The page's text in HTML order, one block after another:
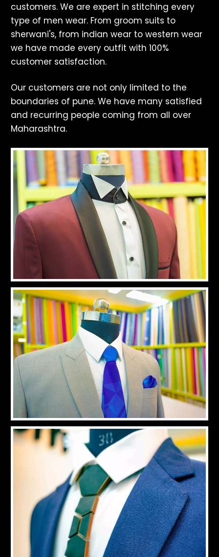
customers. We are expert in stitching every
type of men wear. From groom suits to
sherwani's, from indian wear to western wear
we have made every outfit with 100%
customer satisfaction.
Our customers are not only limited to the
boundaries of pune. We have many satisfied
and recurring people coming from all over
Maharashtra.